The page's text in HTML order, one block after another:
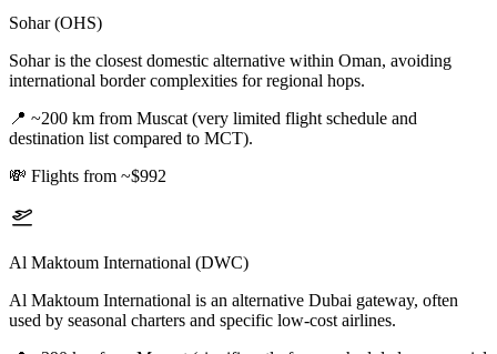
Sohar (OHS)
Sohar is the closest domestic alternative within Oman, avoiding
international border complexities for regional hops.
📍 ~200 km from Muscat (very limited flight schedule and
destination list compared to MCT).
💸 Flights from ~$992
Al Maktoum International (DWC)
Al Maktoum International is an alternative Dubai gateway, often
used by seasonal charters and specific low-cost airlines.